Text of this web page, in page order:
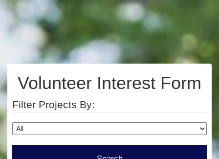
Volunteer Interest Form
Filter Projects By: